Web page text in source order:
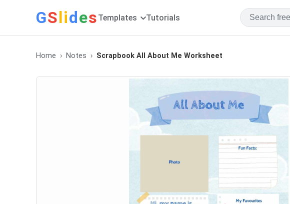
GSlides Templates Tutorials
Home Notes Scrapbook All About Me Worksheet